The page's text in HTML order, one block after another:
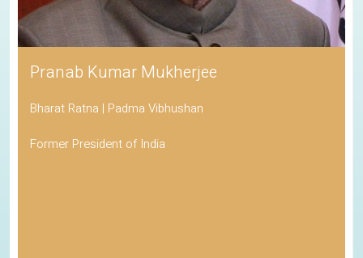
Pranab Kumar Mukherjee
Bharat Ratna | Padma Vibhushan
Former President of India